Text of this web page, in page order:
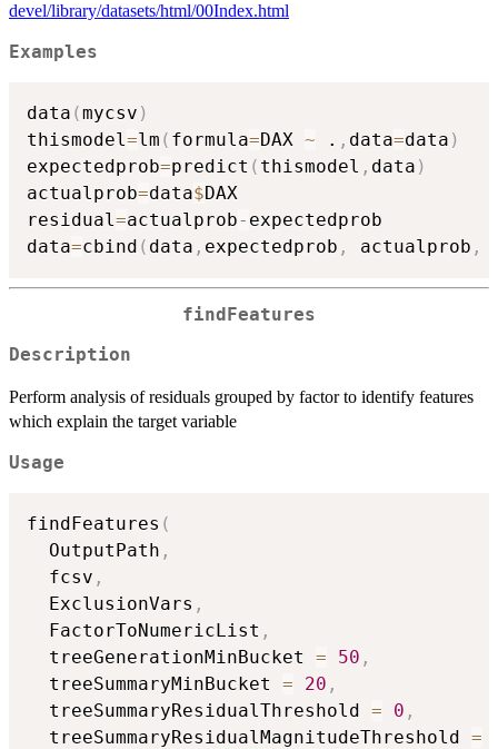
devel/library/datasets/html/00Index.html
Examples
data (mycsv )
thismodel =lm ( formula=DAX ~ . , data=data )
expectedprob=predict ( thismodel , data )
actualprob=data$DAX
residual =actualprob- expectedprob
data=cbind ( data , expectedprob , actualprob ,
findFeatures
Description
Perform analysis of residuals grouped by factor to identify features
which explain the target variable
Usage
findFeatures (
  OutputPath
,
  fcsv
,
  ExclusionVars
,
  FactorToNumericList
,
  treeGenerationMinBucket
= 50 ,
  treeSummaryMinBucket
= 20 ,
  treeSummaryResidualThreshold
= 0 ,
  treeSummaryResidualMagnitudeThreshold
=